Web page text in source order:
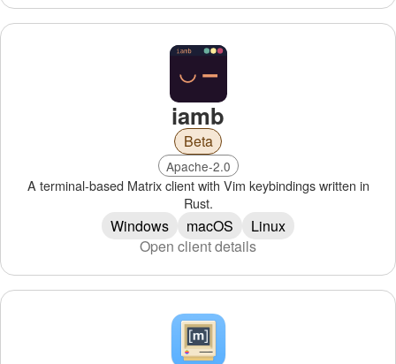
iamb
Beta
Apache-2.0
A terminal-based Matrix client with Vim keybindings written in
Rust.
Windows macOS
Linux
Open client details